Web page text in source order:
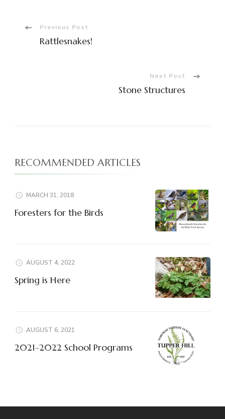
PostPrevious Post
Rattlesnakes!
Next Post
Stone Structures
RECOMMENDED ARTICLES
MARCH 31, 2018
Foresters for the Birds
AUGUST 4, 2022
Spring is Here
AUGUST 6, 2021
2021-2022 School Programs